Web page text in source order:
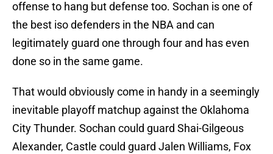
offense to hang but defense too. Sochan is one of
the best iso defenders in the NBA and can
legitimately guard one through four and has even
done so in the same game.
That would obviously come in handy in a seemingly
inevitable playoff matchup against the Oklahoma
City Thunder. Sochan could guard Shai-Gilgeous
Alexander, Castle could guard Jalen Williams, Fox